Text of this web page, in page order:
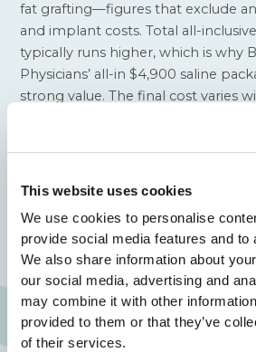
This website uses cookies
We use cookies to personalise
provide social media features and to
We also share information about
our social media, advertising and
may combine it with other
provided to them or that they’ve
of their services.
fat grafting—figures that exclude
and implant costs. Total all-
typically runs higher, which is why
Physicians’ all-in $4,900 saline
strong value. The final cost varies
surgical technique, and whether
get an accurate quote for your
with Beverly Hills Physicians are
get the accurate information they
them!
If you’re ready to become happier
appearance, now is the time to
free consultation. Our outstanding